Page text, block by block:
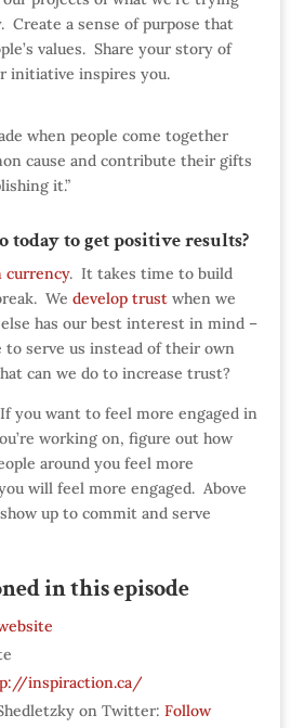
Create a sense of purpose that
values. Share your story of
initiative inspires you.
when people come together
cause and contribute their gifts
it.”
today to get positive results?
currency. It takes time to build
We develop trustwhen we
has our best interest in mind –
serve us instead of their own
can we do to increase trust?
you want to feel more engaged in
working on, figure out how
around you feel more
will feel more engaged. Above
up to commit and serve
in this episode
inspiraction.ca/
on Twitter: Follow